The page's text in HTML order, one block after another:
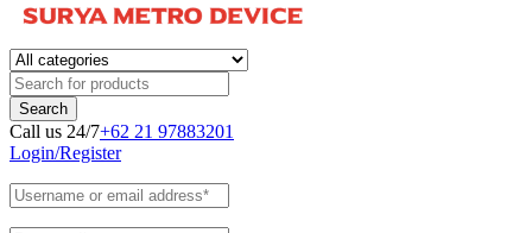
Call us 24/7+62 21 97883201
Login/Register